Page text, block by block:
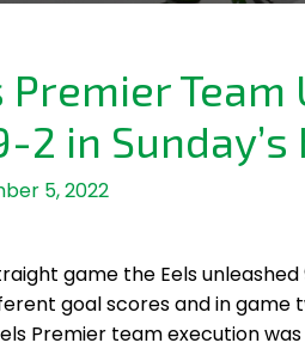
Premier
2 in
5, 2022
game the Eels
goal scores and in
Premier team execution